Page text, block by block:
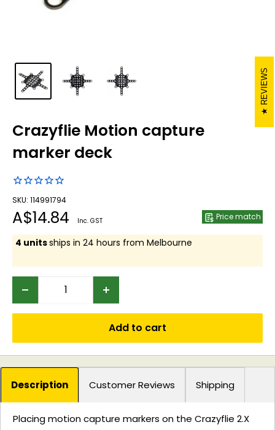
Crazyflie Motion capture
marker deck
SKU: 114991794
Sale
price
A$14.84 Inc. GST Price match
4 unitsships in 24 hours from Melbourne
Add to cart
Description Customer Reviews Shipping
Placing motion capture markers on the Crazyflie 2.X
REVIEWS